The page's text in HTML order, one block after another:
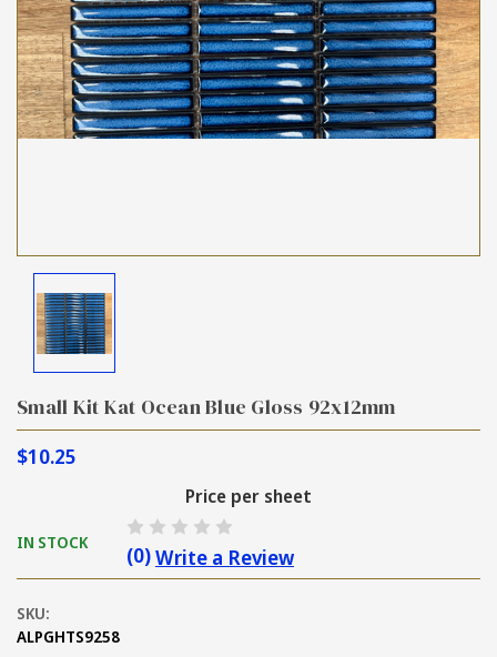
Small Kit Kat Ocean Blue Gloss 92x12mm
$10.25
Price per sheet
IN STOCK
(0)Write a Review
SKU:
ALPGHTS9258